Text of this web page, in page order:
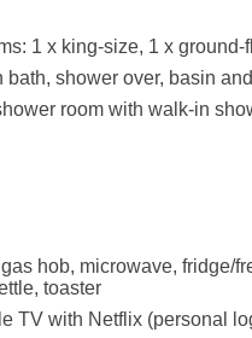
1 x king-size, 1 x
bath, shower over, basin
room with walk-in
hob, microwave, fridge/
toaster
TV with Netflix (personal